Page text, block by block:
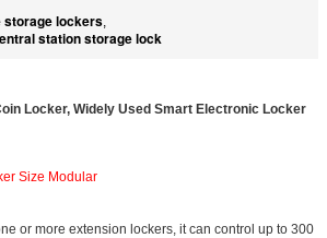
storage lockers,
station storage lock
Locker, Widely Used Smart Electronic Locker
Size Modular
or more extension lockers, it can control up to 300